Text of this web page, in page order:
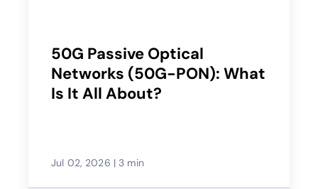
50G Passive Optical
Networks (50G-PON): What
Is It All About?
Jul 02, 2026 | 3 min